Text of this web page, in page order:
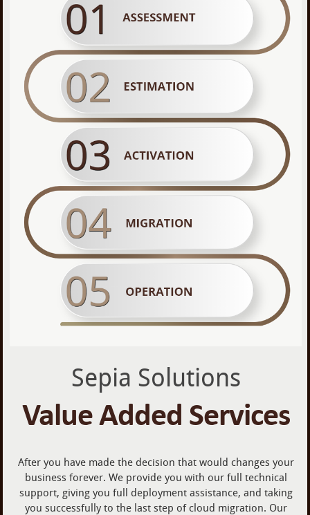
Sepia Solutions
Value Added Services
After you have made the decision that would changes your
business forever. We provide you with our full technical
support, giving you full deployment assistance, and taking
you successfully to the last step of cloud migration. Our